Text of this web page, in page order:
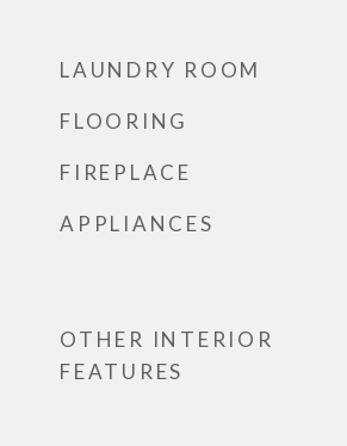
LAUNDRY ROOM
FLOORING
FIREPLACE
APPLIANCES
OTHER INTERIOR
FEATURES